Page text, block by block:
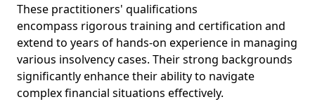
These practitioners' qualifications
encompass rigorous training and certification and
extend to years of hands-on experience in managing
various insolvency cases. Their strong backgrounds
significantly enhance their ability to navigate
complex financial situations effectively.